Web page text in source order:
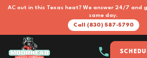
AC out in this Texas heat? We answer 24/7 and
same day.
Call (830) 587-5790